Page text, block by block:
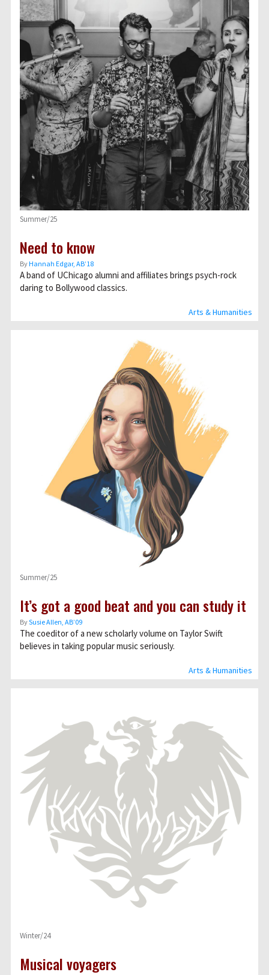
Arts & Humanities
Summer/25
Need to know
ByHannah Edgar, AB’18
A band of UChicago alumni and affiliates brings psych-rock
daring to Bollywood classics.
Arts & Humanities
Summer/25
It’s got a good beat and you can study it
BySusie Allen, AB’09
The coeditor of a new scholarly volume on Taylor Swift
believes in taking popular music seriously.
Winter/24
Musical voyagers